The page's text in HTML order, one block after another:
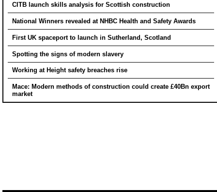
CITB launch skills analysis for Scottish construction
National Winners revealed at NHBC Health and Safety Awards
First UK spaceport to launch in Sutherland, Scotland
Spotting the signs of modern slavery
Working at Height safety breaches rise
Mace: Modern methods of construction could create £40Bn export
market